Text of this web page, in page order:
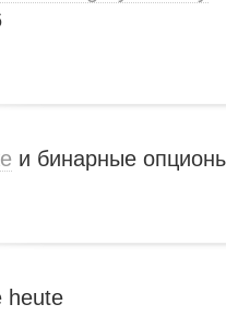
и бинарные
heute